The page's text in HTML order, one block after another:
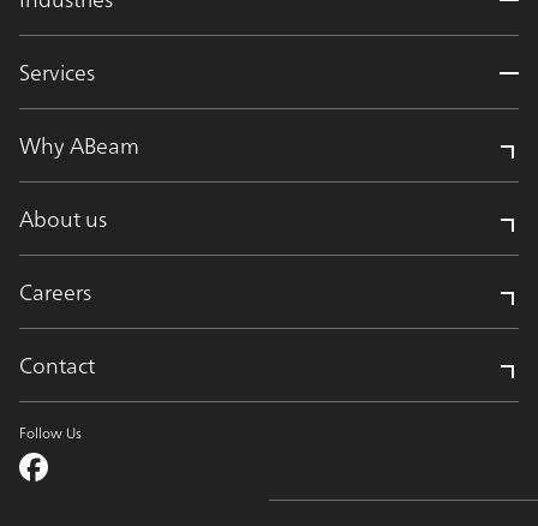
Services
Why ABeam
About us
Careers
Contact
Follow Us